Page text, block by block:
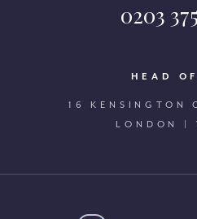
0203
HEAD
16 KENSINGTON
LONDON |